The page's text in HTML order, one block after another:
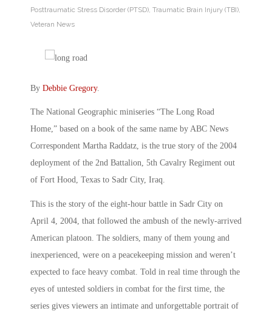
Posttraumatic Stress Disorder (PTSD) Traumatic Brain Injury (TBI)
Veteran News
By Debbie Gregory.
The National Geographic miniseries “The Long Road
Home,” based on a book of the same name by ABC News
Correspondent Martha Raddatz, is the true story of the 2004
deployment of the 2nd Battalion, 5th Cavalry Regiment out
of Fort Hood, Texas to Sadr City, Iraq.
This is the story of the eight-hour battle in Sadr City on
April 4, 2004, that followed the ambush of the newly-arrived
American platoon. The soldiers, many of them young and
inexperienced, were on a peacekeeping mission and weren’t
expected to face heavy combat. Told in real time through the
eyes of untested soldiers in combat for the first time, the
series gives viewers an intimate and unforgettable portrait of